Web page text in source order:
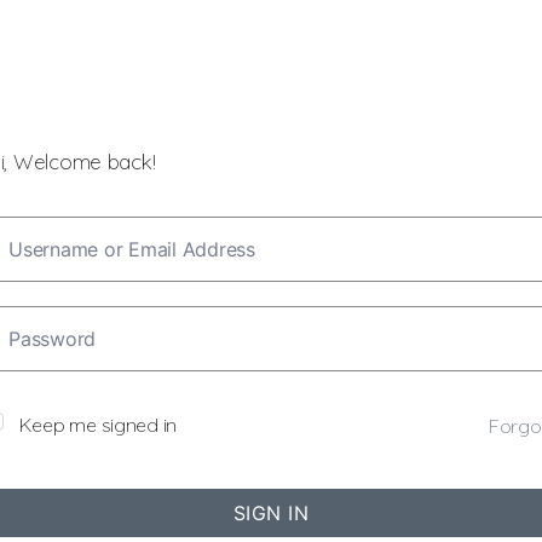
Welcome back!
Keep me signed in
SIGN IN